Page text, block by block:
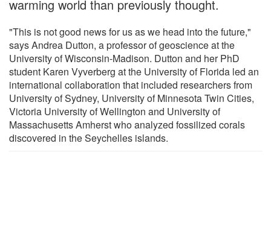
warming world than previously thought.
"This is not good news for us as we head into the future,"
says Andrea Dutton, a professor of geoscience at the
University of Wisconsin-Madison. Dutton and her PhD
student Karen Vyverberg at the University of Florida led an
international collaboration that included researchers from
University of Sydney, University of Minnesota Twin Cities,
Victoria University of Wellington and University of
Massachusetts Amherst who analyzed fossilized corals
discovered in the Seychelles islands.